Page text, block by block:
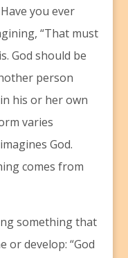
you ever
“That must
God should be
person
his or her own
varies
God.
comes from
something that
or develop: “God